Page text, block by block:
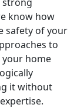
know how
safety of your
to
home
it without